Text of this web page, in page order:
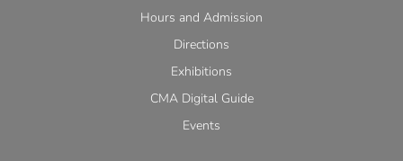
Hours and Admission
Directions
Exhibitions
CMA Digital Guide
Events